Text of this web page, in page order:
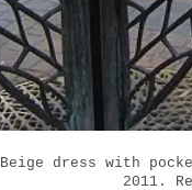
Beige dress with
2011.